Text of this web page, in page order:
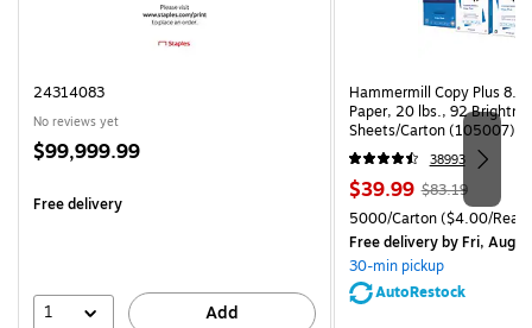
24314083
No reviews yet
Price
$99,999.99
Free delivery
1 Add
Hammermill Copy Plus
Paper, 20 lbs., 92
Sheets/Carton (105007)
38993
Price
is
$39.99, Regular
price was
$83.19,
You
save
$83.19
Unit of measure 5000/
5000/Carton($4.00/
Free deliveryby Fri, Aug
30-min pickup
AutoRestock